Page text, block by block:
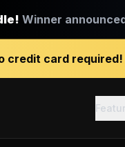
Winner
credit card required!